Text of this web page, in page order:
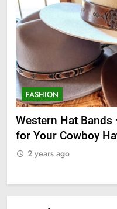
FASHION
Western Hat
for Your Cowboy
2 years ago